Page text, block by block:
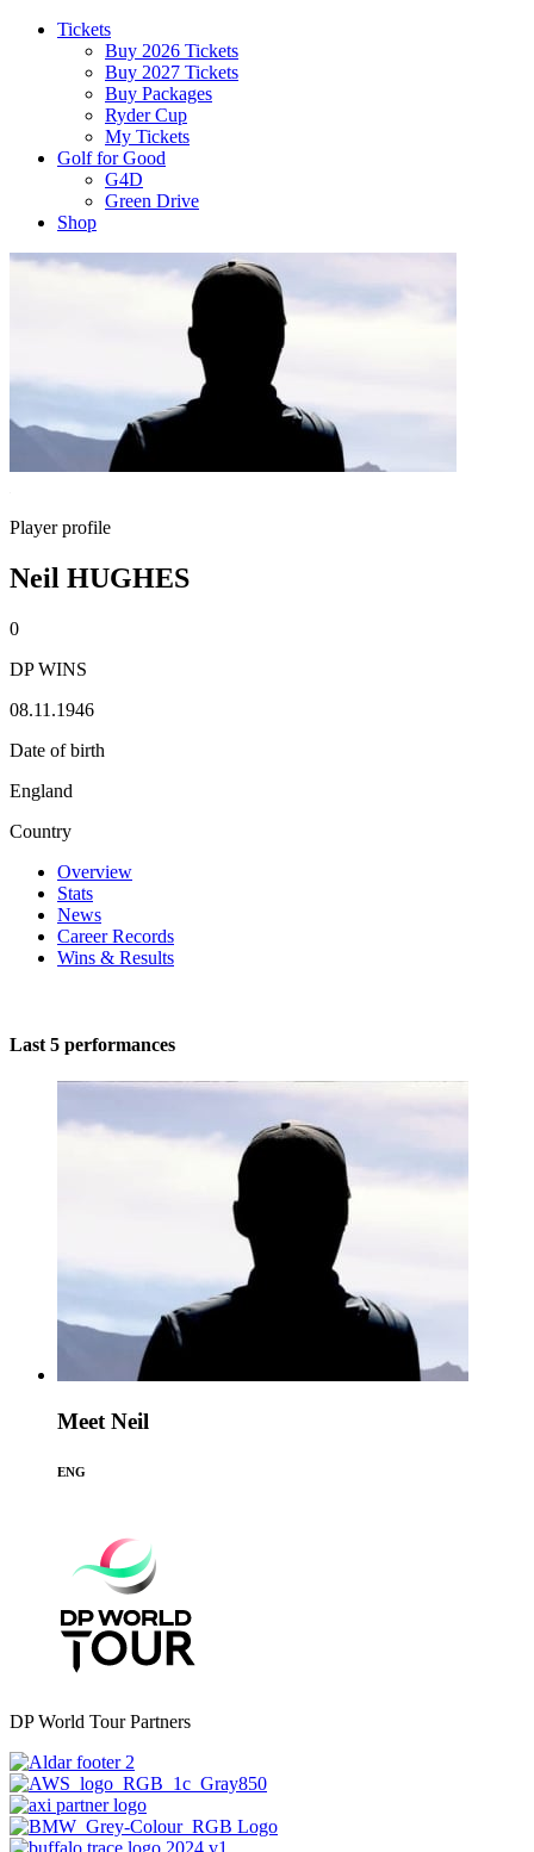
Tickets
Buy 2026 Tickets
Buy 2027 Tickets
Buy Packages
Ryder Cup
My Tickets
Golf for Good
G4D
Green Drive
Shop
Player profile
Neil HUGHES
0
DP WINS
08.11.1946
Date of birth
England
Country
Overview
Stats
News
Career Records
Wins & Results
Last 5 performances
Meet Neil
ENG
DP World Tour Partners